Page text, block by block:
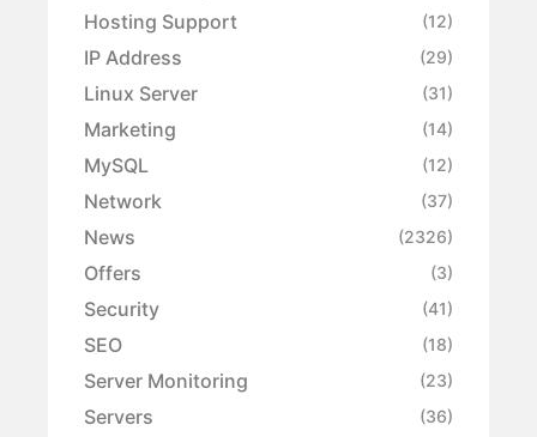
Hosting Support (12)
IP Address (29)
Linux Server (31)
Marketing (14)
MySQL (12)
Network (37)
News (2326)
Offers (3)
Security (41)
SEO (18)
Server Monitoring (23)
Servers (36)